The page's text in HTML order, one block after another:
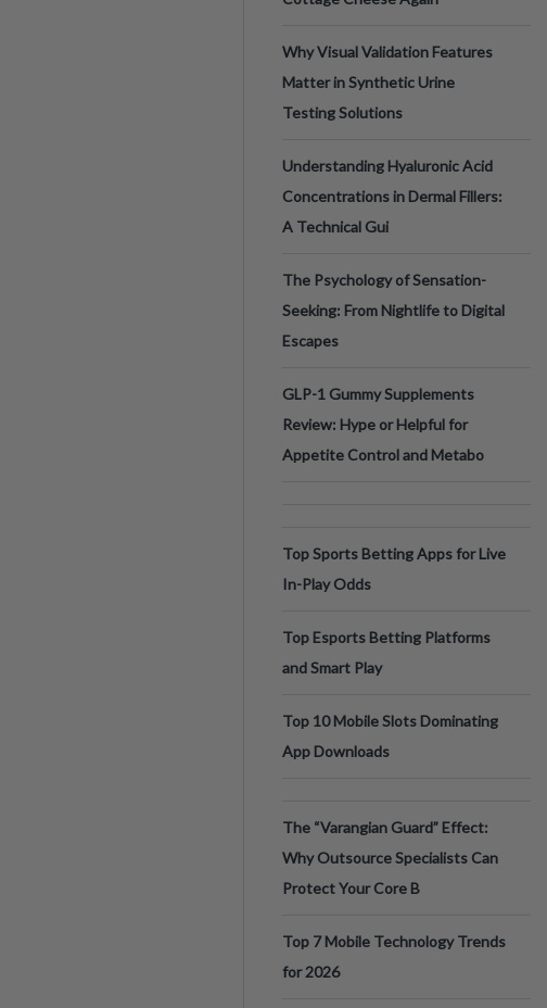
Why Visual Validation Features
Matter in Synthetic Urine
Testing Solutions
Understanding Hyaluronic Acid
Concentrations in Dermal Fillers:
A Technical Gui
The Psychology of Sensation-
Seeking: From Nightlife to Digital
Escapes
GLP-1 Gummy Supplements
Review: Hype or Helpful for
Appetite Control and Metabo
Top Sports Betting Apps for Live
In-Play Odds
Top Esports Betting Platforms
and Smart Play
Top 10 Mobile Slots Dominating
App Downloads
The “Varangian Guard” Effect:
Why Outsource Specialists Can
Protect Your Core B
Top 7 Mobile Technology Trends
for 2026